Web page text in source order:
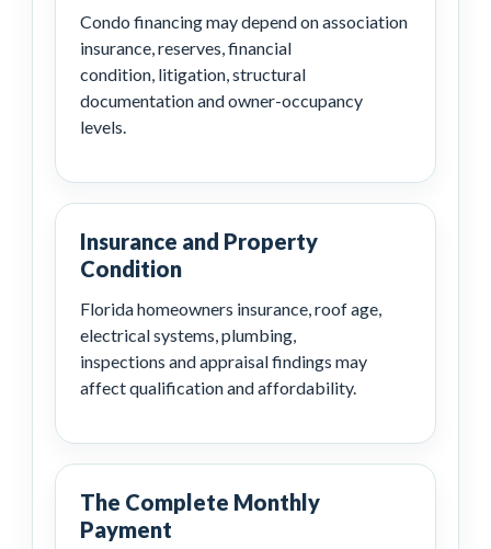
Condo financing may depend on association
insurance, reserves, financial
condition, litigation, structural
documentation and owner-occupancy
levels.
Insurance and Property
Condition
Florida homeowners insurance, roof age,
electrical systems, plumbing,
inspections and appraisal findings may
affect qualification and affordability.
The Complete Monthly
Payment